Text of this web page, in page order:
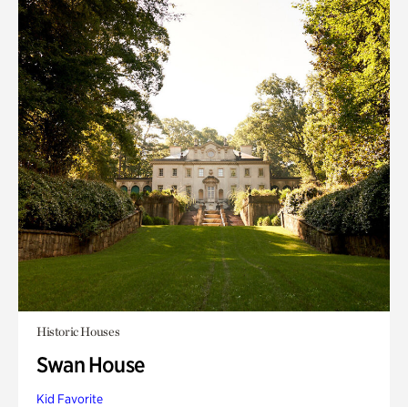
Historic Houses
Swan House
Kid Favorite